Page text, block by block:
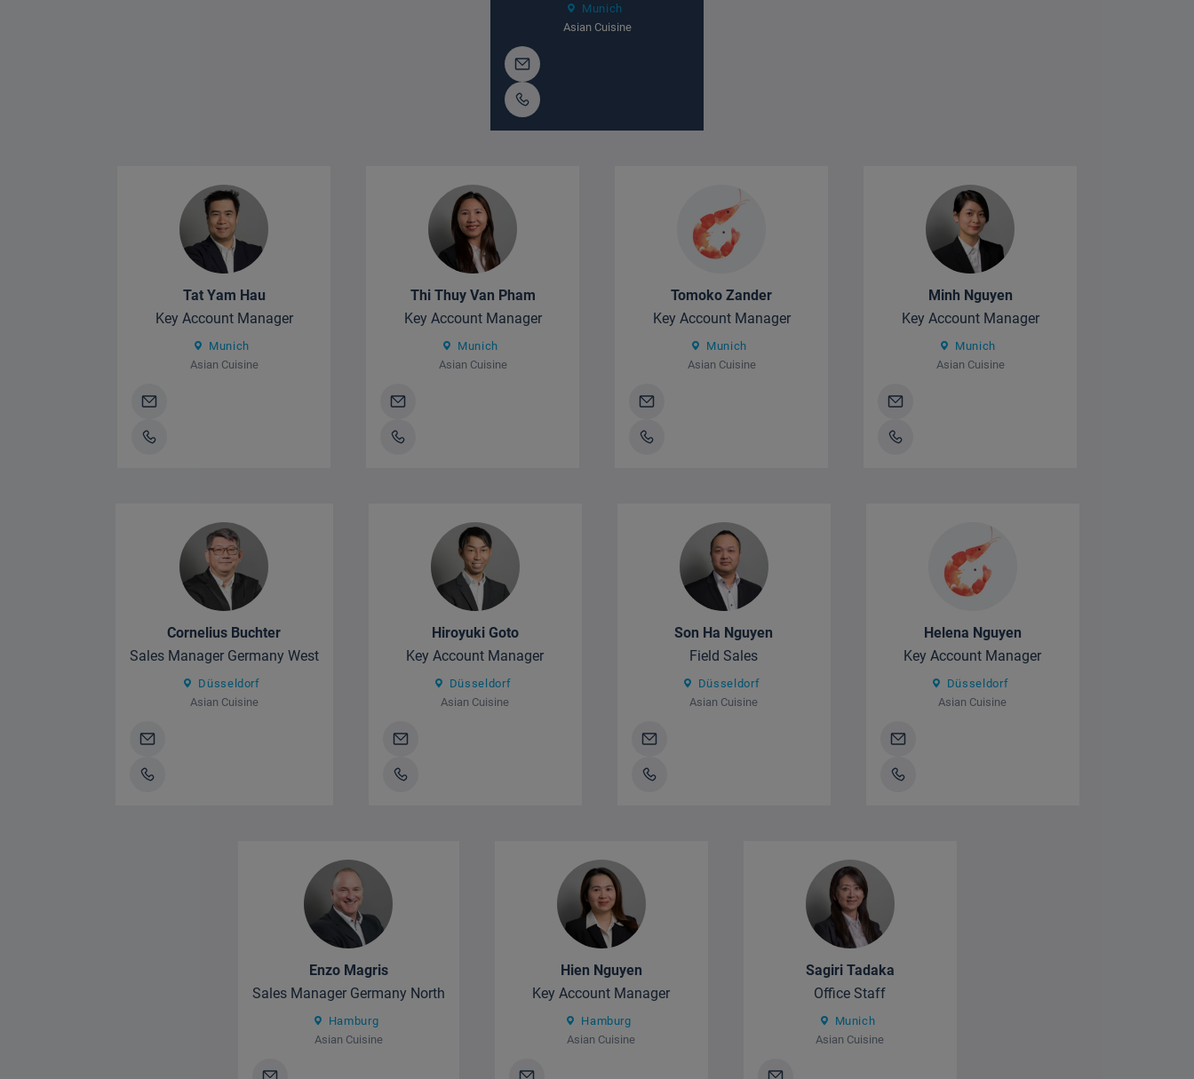
Munich
Asian Cuisine
Tat Yam Hau
Key Account Manager
Munich
Asian Cuisine
Thi Thuy Van Pham
Key Account Manager
Munich
Asian Cuisine
Tomoko Zander
Key Account Manager
Munich
Asian Cuisine
Minh Nguyen
Key Account Manager
Munich
Asian Cuisine
Cornelius Buchter
Sales Manager Germany West
Düsseldorf
Asian Cuisine
Hiroyuki Goto
Key Account Manager
Düsseldorf
Asian Cuisine
Son Ha Nguyen
Field Sales
Düsseldorf
Asian Cuisine
Helena Nguyen
Key Account Manager
Düsseldorf
Asian Cuisine
Enzo Magris
Sales Manager Germany North
Hamburg
Asian Cuisine
Hien Nguyen
Key Account Manager
Hamburg
Asian Cuisine
Sagiri Tadaka
Office Staff
Munich
Asian Cuisine